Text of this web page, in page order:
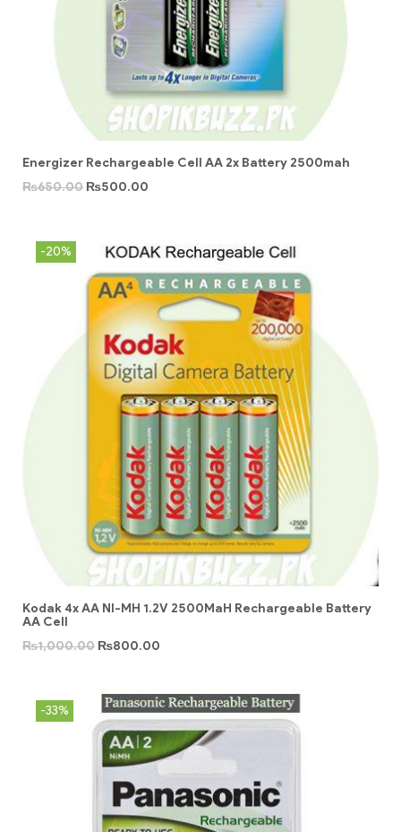
Energizer Rechargeable Cell AA 2x Battery 2500mah
₨650.00 ₨500.00
-20%
Kodak 4x AA NI-MH 1.2V 2500MaH Rechargeable Battery
AA Cell
₨1,000.00 ₨800.00
-33%